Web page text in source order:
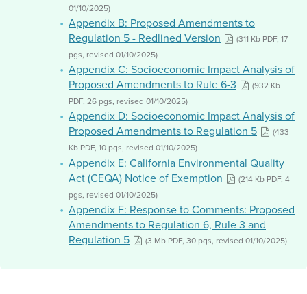
01/10/2025)
Appendix B: Proposed Amendments to
Regulation 5 - Redlined Version
(311 Kb PDF, 17
pgs, revised 01/10/2025)
Appendix C: Socioeconomic Impact Analysis of
Proposed Amendments to Rule 6-3
(932 Kb
PDF, 26 pgs, revised 01/10/2025)
Appendix D: Socioeconomic Impact Analysis of
Proposed Amendments to Regulation 5
(433
Kb PDF, 10 pgs, revised 01/10/2025)
Appendix E: California Environmental Quality
Act (CEQA) Notice of Exemption
(214 Kb PDF, 4
pgs, revised 01/10/2025)
Appendix F: Response to Comments: Proposed
Amendments to Regulation 6, Rule 3 and
Regulation 5
(3 Mb PDF, 30 pgs, revised 01/10/2025)